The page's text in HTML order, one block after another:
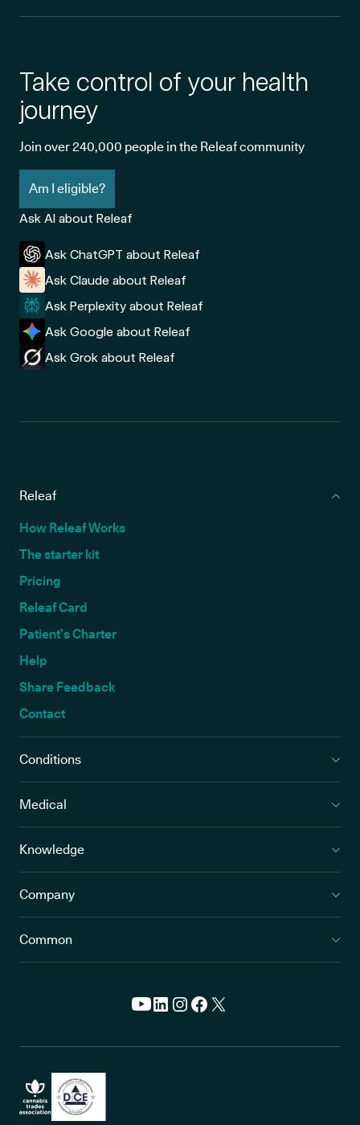
Take control of your health
journey
Join over 240,000 people in the Releaf community
Am I eligible?
Ask AI about Releaf
Ask ChatGPT about Releaf
Ask Claude about Releaf
Ask Perplexity about Releaf
Ask Google about Releaf
Ask Grok about Releaf
Releaf
How Releaf Works
The starter kit
Pricing
Releaf Card
Patient’s Charter
Help
Share Feedback
Contact
Conditions
Medical
Knowledge
Company
Common